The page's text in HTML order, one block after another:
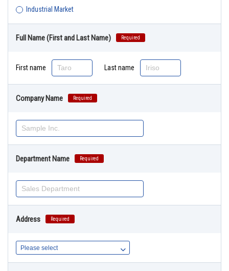
Industrial Market
Full Name (First and Last Name) Required
First name Last name
Company Name Required
Department Name Required
Address Required